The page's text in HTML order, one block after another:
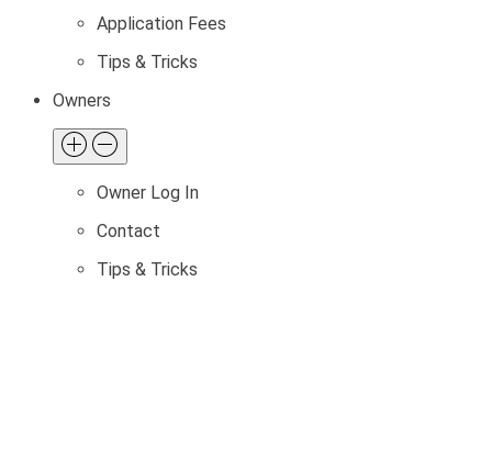
Application Fees
Tips & Tricks
Owners
Owner Log In
Contact
Tips & Tricks